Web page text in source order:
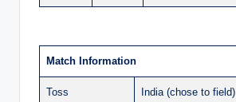
Match Information
Toss India (chose to field)